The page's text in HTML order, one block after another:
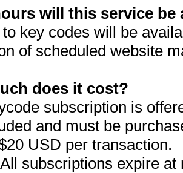
will this service be
key codes will be
of scheduled website
does it cost?
subscription is
and must be
USD per transaction.
subscriptions expire